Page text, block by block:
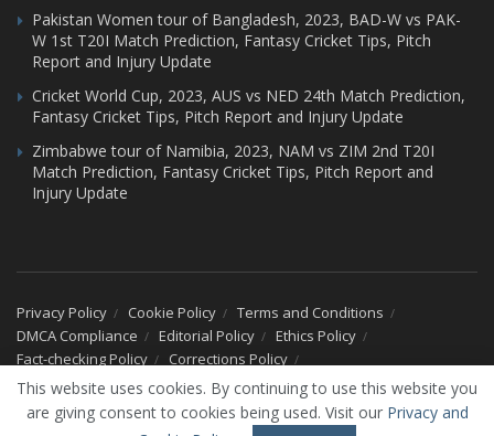
Pakistan Women tour of Bangladesh, 2023, BAD-W vs PAK-
W 1st T20I Match Prediction, Fantasy Cricket Tips, Pitch
Report and Injury Update
Cricket World Cup, 2023, AUS vs NED 24th Match Prediction,
Fantasy Cricket Tips, Pitch Report and Injury Update
Zimbabwe tour of Namibia, 2023, NAM vs ZIM 2nd T20I
Match Prediction, Fantasy Cricket Tips, Pitch Report and
Injury Update
Privacy Policy Cookie Policy
Terms and Conditions
DMCA Compliance
Editorial Policy
Ethics Policy
Fact-checking Policy
Corrections Policy
Ownership & Funding Information
Advertise With Us
Our Team
About Us Contact Us
This website uses cookies. By continuing to use this website you
are giving consent to cookies being used. Visit our Privacy and